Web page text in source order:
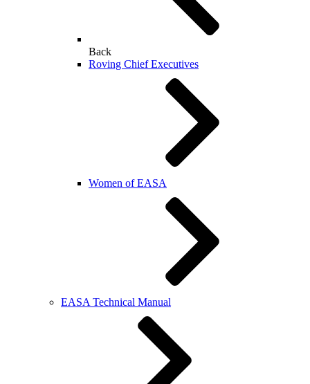
Back
Roving Chief Executives
Women of EASA
EASA Technical Manual